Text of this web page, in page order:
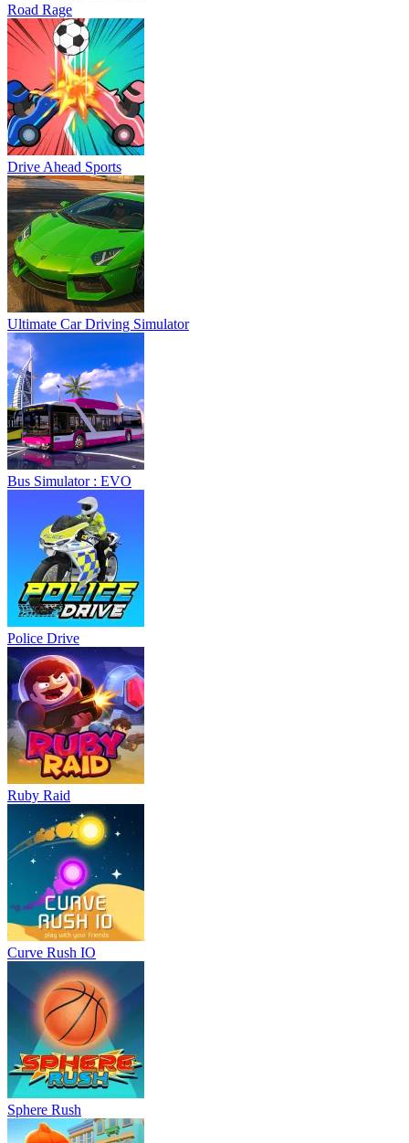
Road Rage
Drive Ahead Sports
Ultimate Car Driving Simulator
Bus Simulator : EVO
Police Drive
Ruby Raid
Curve Rush IO
Sphere Rush